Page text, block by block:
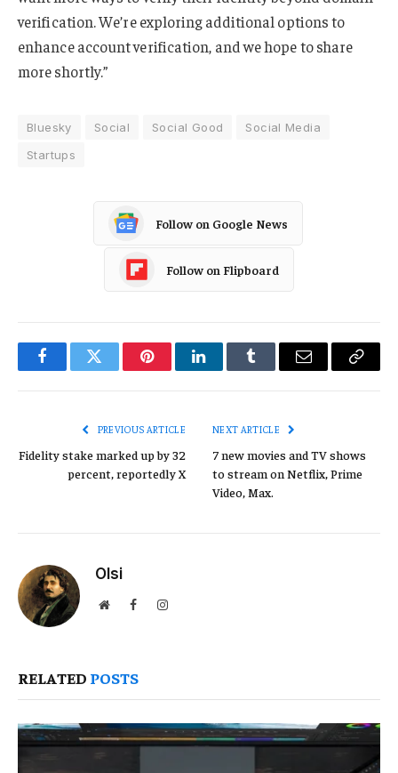
verification. We’re exploring additional options to
enhance account verification, and we hope to share
more shortly.”
Bluesky Social Social Good
Social Media
Startups
Follow on Google News
Follow on Flipboard
FacebookTwitter PinterestLinkedInTumblr Email
Copy
PREVIOUS ARTICLE
Fidelity stake marked up by 32
percent, reportedly X
NEXT ARTICLE
7 new movies and TV shows
to stream on Netflix, Prime
Video, Max.
Olsi
WebsiteFacebookInstagram
RELATED POSTS